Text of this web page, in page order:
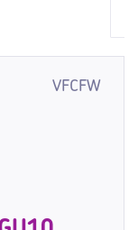
VFCFW